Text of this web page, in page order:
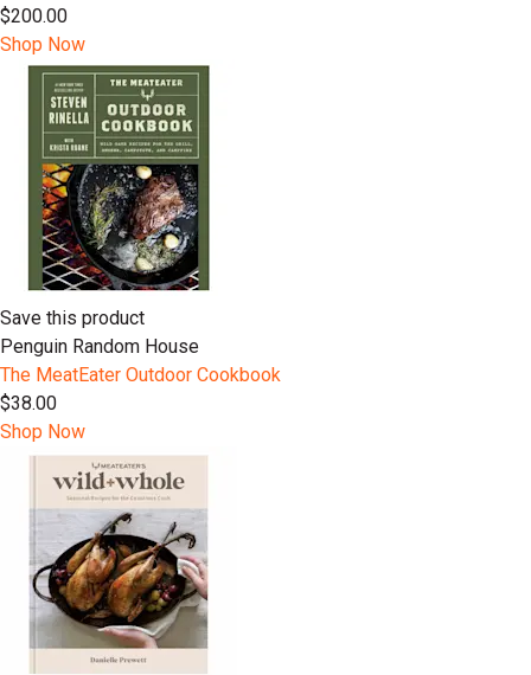
$200.00
Shop Now
Save this product
Penguin Random House
The MeatEater Outdoor Cookbook
$38.00
Shop Now